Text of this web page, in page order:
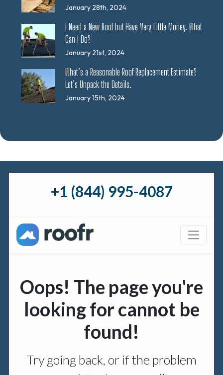
January 28th, 2024
I Need a New Roof but Have Very Little Money. What
Can I Do?
January 21st, 2024
What’s a Reasonable Roof Replacement Estimate?
Let’s Unpack the Details.
January 15th, 2024